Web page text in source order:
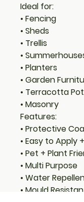
Ideal for:
• Fencing
• Sheds
• Trellis
•
• Planters
• Garden
• Terracotta
• Masonry
Features:
• Protective
• Easy to Apply
• Pet + Plant
• Multi Purpose
• Water
• Mould